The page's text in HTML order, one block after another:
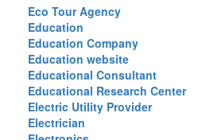
Eco Tour Agency
Education
Education Company
Education website
Educational Consultant
Educational Research Center
Electric Utility Provider
Electrician